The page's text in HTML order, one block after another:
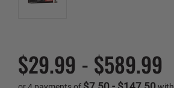
$29.99 - $589.99